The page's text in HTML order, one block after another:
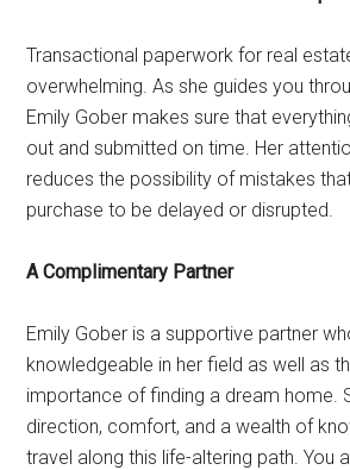
Transactional paperwork for real
overwhelming. As she guides you
Emily Gober makes sure that
out and submitted on time. Her
reduces the possibility of mistakes
purchase to be delayed or disrupted.
A Complimentary Partner
Emily Gober is a supportive partner
knowledgeable in her field as well as
importance of finding a dream home.
direction, comfort, and a wealth of
travel along this life-altering path. You